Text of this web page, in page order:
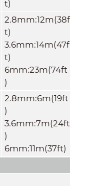
t)
2.8mm:12m(38f
t)
3.6mm:14m(47f
t)
6mm:23m(74ft
)
2.8mm:6m(19ft
)
3.6mm:7m(24ft
)
6mm:11m(37ft)